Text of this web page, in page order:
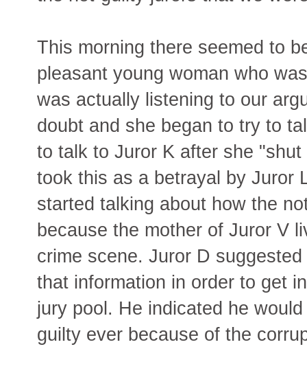
This morning there seemed to
pleasant young woman who
was actually listening to our
doubt and she began to try to
to talk to Juror K after she
took this as a betrayal by Juror
started talking about how the
because the mother of Juror V
crime scene. Juror D
that information in order to get
jury pool. He indicated he
guilty ever because of the